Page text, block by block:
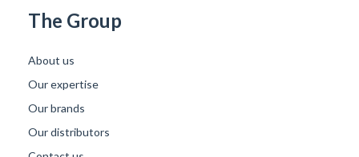
The Group
About us
Our expertise
Our brands
Our distributors